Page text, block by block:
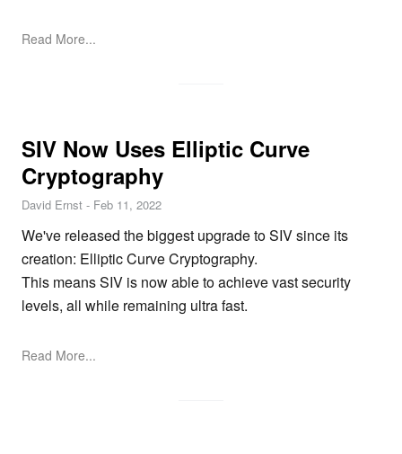
Read More...
SIV Now Uses Elliptic Curve
Cryptography
David Ernst - Feb 11, 2022
We've released the biggest upgrade to SIV since its
creation: Elliptic Curve Cryptography.
This means SIV is now able to achieve vast security
levels, all while remaining ultra fast.
Read More...